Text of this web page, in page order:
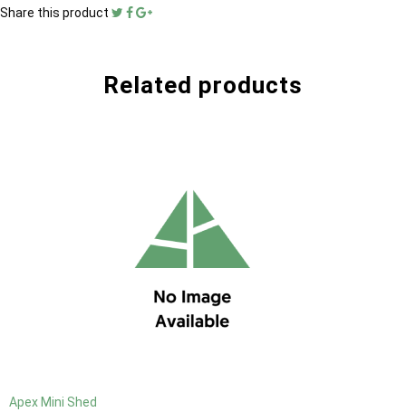
Share this product
Related products
Apex Mini Shed